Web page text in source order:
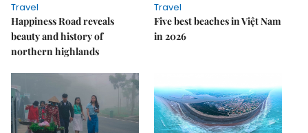
Travel
Happiness Road reveals
beauty and history of
northern highlands
Travel
Five best beaches in Việt Nam
in 2026